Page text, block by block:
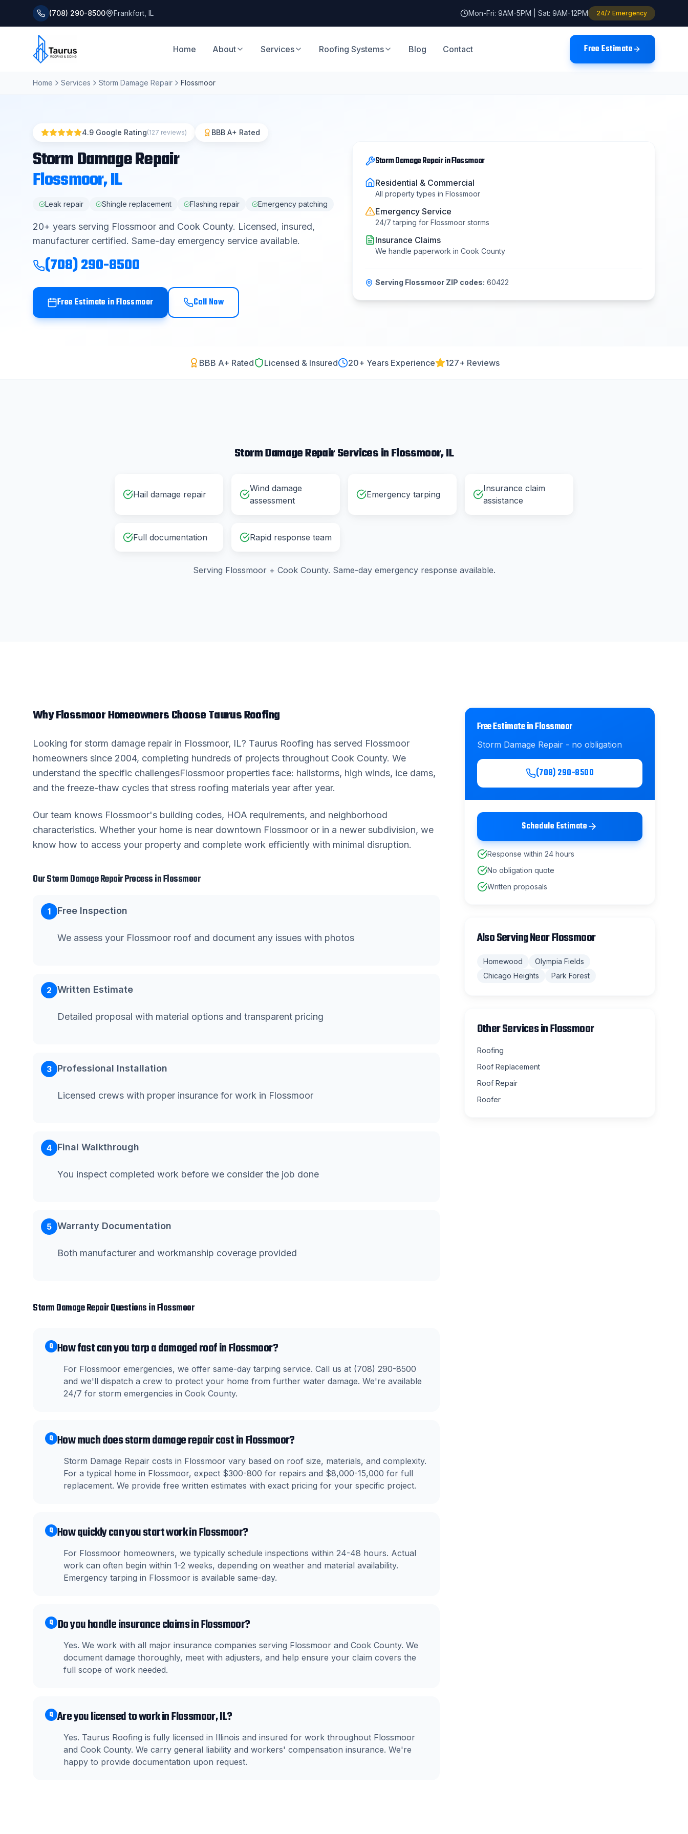
(708) 290-8500 Frankfort IL Mon-Fri: 9AM-5PM | Sat: 9AM-12PM 24/7 Emergency
Home About Services Roofing Systems Blog Contact Free Estimate
Home Services Storm Damage Repair Flossmoor
4.9 Google Rating(127 reviews) BBB A+ Rated
Storm Damage Repair
Flossmoor, IL
Leak repair Shingle replacement Flashing repair Emergency patching
20+ years serving Flossmoor and Cook County. Licensed, insured,
manufacturer certified. Same-day emergency service available.
(708) 290-8500
Free Estimate inFlossmoor Call Now
Storm Damage RepairinFlossmoor
Residential & Commercial
All property types in Flossmoor
Emergency Service
24/7 tarping for Flossmoor storms
Insurance Claims
We handle paperwork in Cook County
Serving Flossmoor ZIP codes: 60422
BBB A+ Rated Licensed & Insured 20+ Years Experience 127+ Reviews
Storm Damage RepairServices inFlossmoor, IL
Hail damage repair
Wind damage
assessment
Emergency tarping
Insurance claim
assistance
Full documentation Rapid response team
Serving Flossmoor+ Cook County. Same-day emergency response available.
WhyFlossmoorHomeowners Choose Taurus Roofing
Looking for storm damage repair in Flossmoor, IL? Taurus Roofing has served Flossmoor
homeowners since 2004, completing hundreds of projects throughout Cook County. We
understand the specific challengesFlossmoor properties face: hailstorms, high winds, ice dams,
and the freeze-thaw cycles that stress roofing materials year after year.
Our team knows Flossmoor's building codes, HOA requirements, and neighborhood
characteristics. Whether your home is near downtown Flossmoor or in a newer subdivision, we
know how to access your property and complete work efficiently with minimal disruption.
OurStorm Damage RepairProcess inFlossmoor
1 Free Inspection
We assess your Flossmoor roof and document any issues with photos
2 Written Estimate
Detailed proposal with material options and transparent pricing
3 Professional Installation
Licensed crews with proper insurance for work in Flossmoor
4 Final Walkthrough
You inspect completed work before we consider the job done
5 Warranty Documentation
Both manufacturer and workmanship coverage provided
Storm Damage RepairQuestions inFlossmoor
Q How fast can you tarp a damaged roof in Flossmoor?
For Flossmoor emergencies, we offer same-day tarping service. Call us at (708) 290-8500
and we'll dispatch a crew to protect your home from further water damage. We're available
24/7 for storm emergencies in Cook County.
Q How much does storm damage repair cost in Flossmoor?
Storm Damage Repair costs in Flossmoor vary based on roof size, materials, and complexity.
For a typical home in Flossmoor, expect $300-800 for repairs and $8,000-15,000 for full
replacement. We provide free written estimates with exact pricing for your specific project.
Q How quickly can you start work in Flossmoor?
For Flossmoor homeowners, we typically schedule inspections within 24-48 hours. Actual
work can often begin within 1-2 weeks, depending on weather and material availability.
Emergency tarping in Flossmoor is available same-day.
Q Do you handle insurance claims in Flossmoor?
Yes. We work with all major insurance companies serving Flossmoor and Cook County. We
document damage thoroughly, meet with adjusters, and help ensure your claim covers the
full scope of work needed.
Q Are you licensed to work in Flossmoor, IL?
Yes. Taurus Roofing is fully licensed in Illinois and insured for work throughout Flossmoor
and Cook County. We carry general liability and workers' compensation insurance. We're
happy to provide documentation upon request.
Free Estimate inFlossmoor
Storm Damage Repair- no obligation
(708) 290-8500
Schedule Estimate
Response within 24 hours
No obligation quote
Written proposals
Also Serving NearFlossmoor
Homewood
Olympia Fields
Chicago Heights
Park Forest
Other Services inFlossmoor
Roofing
Roof Replacement
Roof Repair
Roofer